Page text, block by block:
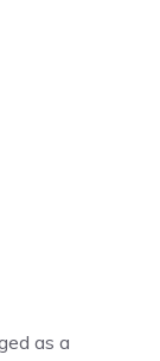
as a